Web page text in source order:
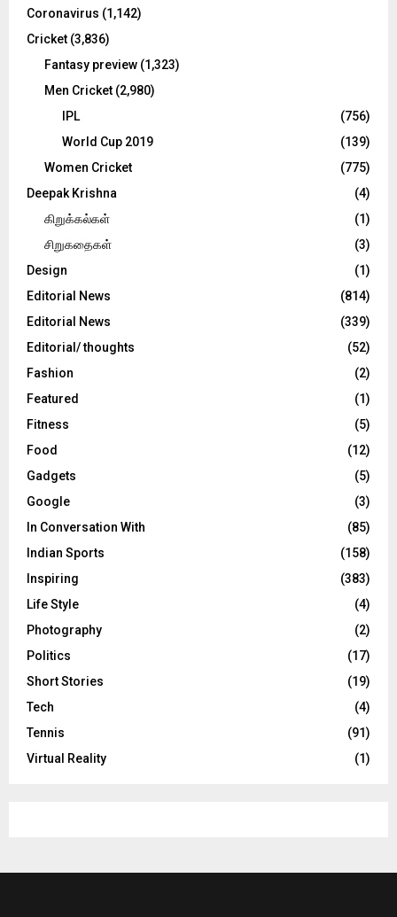
Coronavirus (1,142)
Cricket (3,836)
Fantasy preview (1,323)
Men Cricket (2,980)
IPL
(756)
World Cup 2019
(139)
Women Cricket
(775)
Deepak Krishna
(4)
கிறுக்கல்கள்
(1)
சிறுகதைகள்
(3)
Design
(1)
Editorial News
(814)
Editorial News
(339)
Editorial/ thoughts
(52)
Fashion
(2)
Featured
(1)
Fitness
(5)
Food
(12)
Gadgets
(5)
Google
(3)
In Conversation With
(85)
Indian Sports
(158)
Inspiring
(383)
Life Style
(4)
Photography
(2)
Politics
(17)
Short Stories
(19)
Tech
(4)
Tennis
(91)
Virtual Reality
(1)